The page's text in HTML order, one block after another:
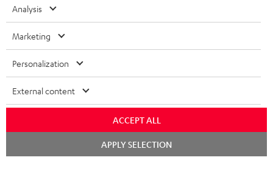
Analysis
Marketing
Personalization
External content
ACCEPT ALL
APPLY SELECTION